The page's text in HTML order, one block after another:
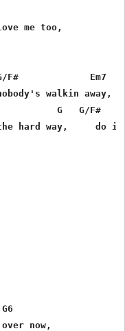
me too,
F#             Em7
walkin away,
G   G/F#
hard way,     do it
now,